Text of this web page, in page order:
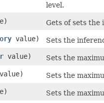
level.
Gets of sets the
value)
Sets the
value)
Sets the
value)
Sets the
Sets the